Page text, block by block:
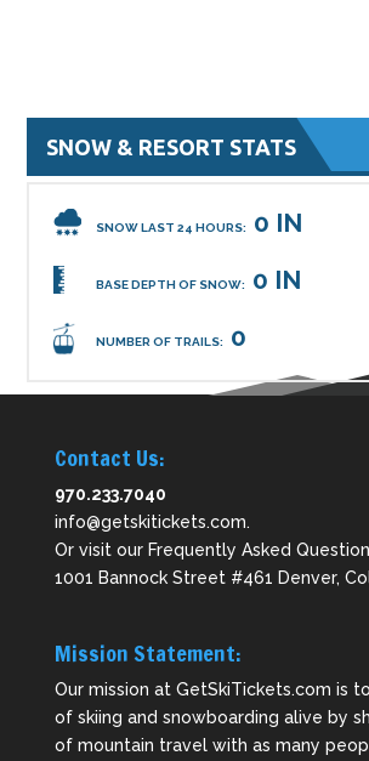
SNOW & RESORT STATS
SNOW LAST 24 HOURS: 0 IN
BASE DEPTH OF SNOW: 0 IN
NUMBER OF TRAILS: 0
Contact Us:
970.233.7040
info@getskitickets.com.
Or visit our Frequently Asked
1001 Bannock Street #461 Denver,
Mission Statement:
Our mission at GetSkiTickets.com is
of skiing and snowboarding alive by
of mountain travel with as many